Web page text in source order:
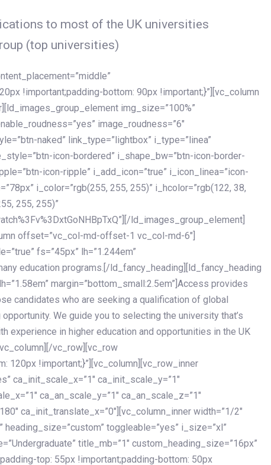
to most of the UK universities
(top universities)
!important;padding-bottom: 90px !important;}”][vc_column
img_size=”100%”
image_roudness=”6″
naked” link_type=”lightbox” i_type=”linea”
icon-bordered” i_shape_bw=”btn-icon-border-
icon-ripple” i_add_icon=”true” i_icon_linea=”icon-
i_color=”rgb(255, 255, 255)” i_hcolor=”rgb(122, 38,
255, 255)”
ld_images_group_element]
offset=”vc_col-md-offset-1 vc_col-md-6″]
fs=”45px” lh=”1.244em”
education programs.[/ld_fancy_heading][ld_fancy_heading
margin=”bottom_small:2.5em”]Access provides
candidates who are seeking a qualification of global
We guide you to selecting the university that’s
experience in higher education and opportunities in the UK
vc_row][vc_row
120px !important;}”][vc_column][vc_row_inner
ca_init_scale_x=”1″ ca_init_scale_y=”1″
ca_an_scale_y=”1″ ca_an_scale_z=”1″
ca_init_translate_x=”0″][vc_column_inner width=”1/2″
toggleable=”yes” i_size=”xl”
title_mb=”1″ custom_heading_size=”16px”
top: 55px !important;padding-bottom: 50px